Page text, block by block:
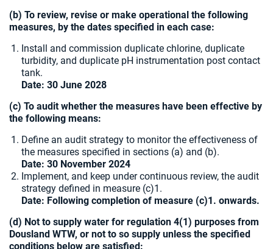
(b) To review, revise or make operational the following
measures, by the dates specified in each case:
Install and commission duplicate chlorine, duplicate
turbidity, and duplicate pH instrumentation post contact
tank.
Date: 30 June 2028
(c) To audit whether the measures have been effective by
the following means:
Define an audit strategy to monitor the effectiveness of
the measures specified in sections (a) and (b).
Date: 30 November 2024
Implement, and keep under continuous review, the audit
strategy defined in measure (c)1.
Date: Following completion of measure (c)1. onwards.
(d) Not to supply water for regulation 4(1) purposes from
Dousland WTW, or not to so supply unless the specified
conditions below are satisfied: